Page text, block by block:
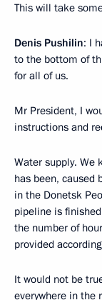
This will take
Denis Pushilin: I
to the bottom of
for all of us.
Mr President, I
instructions and
Water supply. We
has been, caused
in the Donetsk
pipeline is
the number of
provided
It would not be
everywhere in the